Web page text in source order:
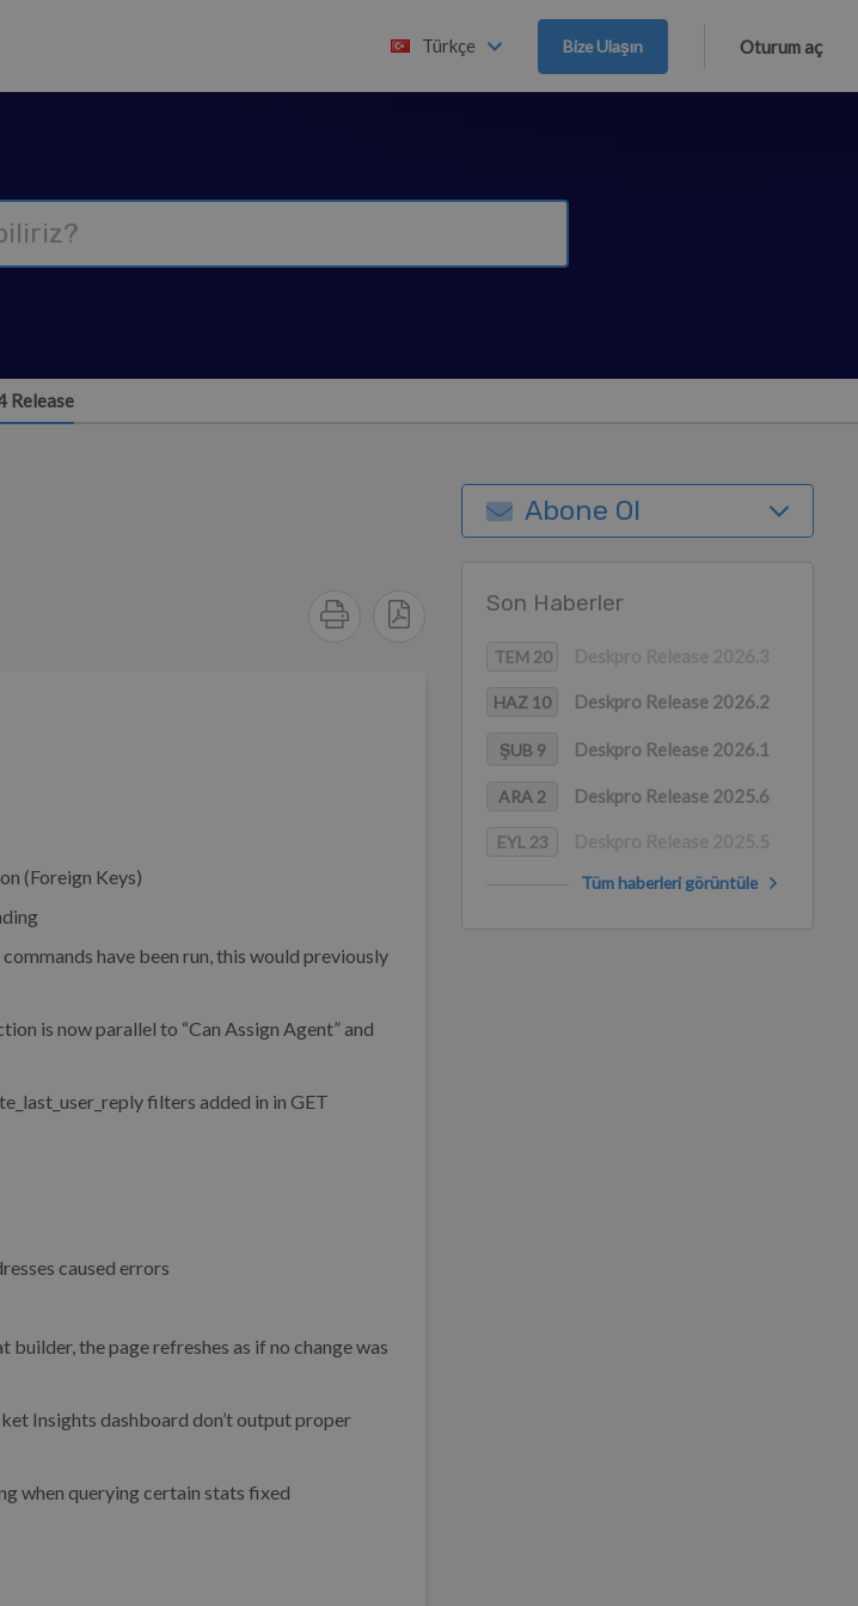
Türkçe Bize Ulaşın Oturum aç
Release
(Foreign Keys)
have been run, this would previously
is now parallel to “Can Assign Agent” and
filters added in in GET
caused errors
the page refreshes as if no change was
Insights dashboard don’t output proper
when querying certain stats fixed
Abone Ol
Son Haberler
TEM 20
HAZ 10 Deskpro Release 2026.2
ŞUB 9 Deskpro Release 2026.1
ARA 2 Deskpro Release 2025.6
EYL 23
Tüm haberleri görüntüle